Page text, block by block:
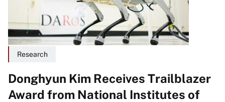
Research
Donghyun Kim Receives Trailblazer
Award from National Institutes of